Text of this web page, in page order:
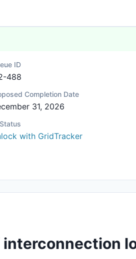
ID
488
Completion Date
31, 2026
with GridTracker